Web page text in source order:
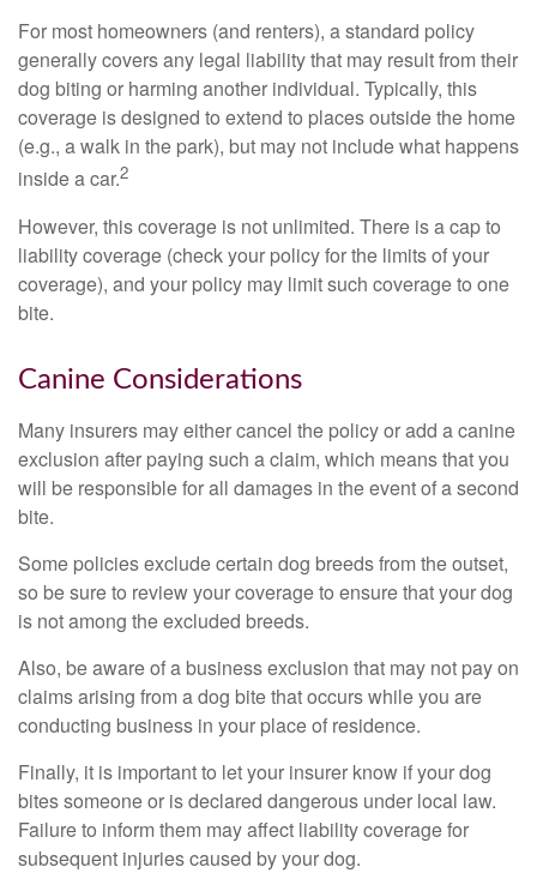
For most homeowners (and renters), a standard policy
generally covers any legal liability that may result from their
dog biting or harming another individual. Typically, this
coverage is designed to extend to places outside the home
(e.g., a walk in the park), but may not include what happens
inside a car.2
However, this coverage is not unlimited. There is a cap to
liability coverage (check your policy for the limits of your
coverage), and your policy may limit such coverage to one
bite.
Canine Considerations
Many insurers may either cancel the policy or add a canine
exclusion after paying such a claim, which means that you
will be responsible for all damages in the event of a second
bite.
Some policies exclude certain dog breeds from the outset,
so be sure to review your coverage to ensure that your dog
is not among the excluded breeds.
Also, be aware of a business exclusion that may not pay on
claims arising from a dog bite that occurs while you are
conducting business in your place of residence.
Finally, it is important to let your insurer know if your dog
bites someone or is declared dangerous under local law.
Failure to inform them may affect liability coverage for
subsequent injuries caused by your dog.